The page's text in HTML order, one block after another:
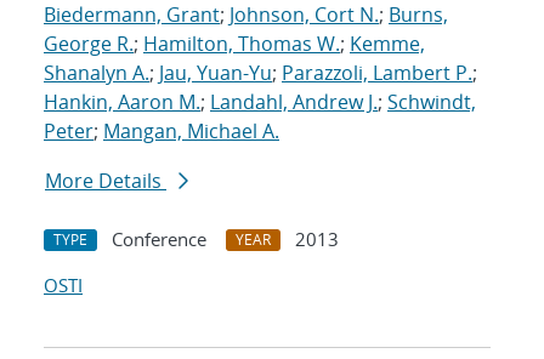
Biedermann, Grant; Johnson, Cort N.; Burns,
George R.; Hamilton, Thomas W.; Kemme,
Shanalyn A.; Jau, Yuan-Yu; Parazzoli, Lambert P.;
Hankin, Aaron M.; Landahl, Andrew J.; Schwindt,
Peter; Mangan, Michael A.
More Details
TYPE Conference YEAR
2013
OSTI